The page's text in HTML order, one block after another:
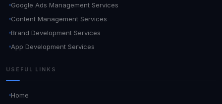
Google Ads Management Services
Content Management Services
Brand Development Services
App Development Services
USEFUL LINKS
Home